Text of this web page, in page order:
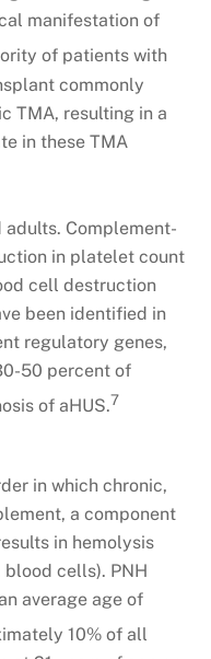
manifestation of
of patients with
commonly
TMA, resulting in a
in these TMA
Complement-
in platelet count
cell destruction
been identified in
regulatory genes,
50 percent of
of aHUS.7
in which chronic,
a component
in hemolysis
cells). PNH
average age of
10% of all